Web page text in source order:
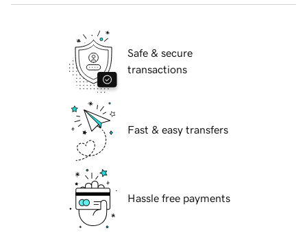
Safe & secure
transactions
Fast & easy transfers
Hassle free payments